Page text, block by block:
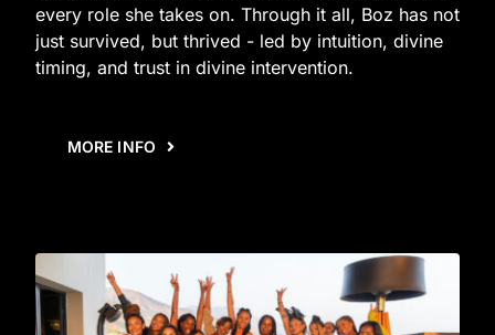
every role she takes on. Through it all, Boz has not
just survived, but thrived - led by intuition, divine
timing, and trust in divine intervention.
MORE INFO